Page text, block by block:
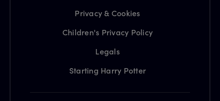
Privacy & Cookies
Children's Privacy Policy
Legals
Starting Harry Potter